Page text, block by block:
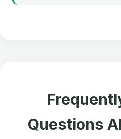
Questions